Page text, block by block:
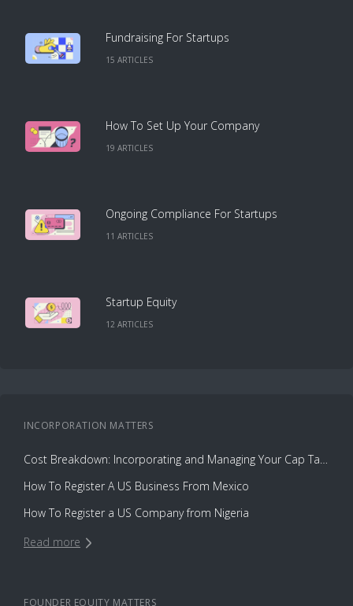
Fundraising For Startups
15 ARTICLES
How To Set Up Your Company
19 ARTICLES
Ongoing Compliance For Startups
11 ARTICLES
Startup Equity
12 ARTICLES
INCORPORATION MATTERS
Cost Breakdown: Incorporating and Managing Your Cap Table with Capbase vs. Law Firms
How To Register A US Business From Mexico
How To Register a US Company from Nigeria
Read more
FOUNDER EQUITY MATTERS